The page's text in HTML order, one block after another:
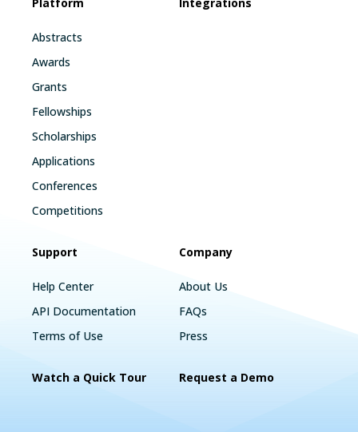
Abstracts
Awards
Grants
Fellowships
Scholarships
Applications
Conferences
Competitions
Support
Help Center
API Documentation
Terms of Use
Company
About Us
FAQs
Press
Watch a Quick Tour Request a Demo